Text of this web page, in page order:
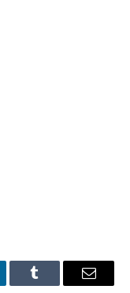
Tumblr Email